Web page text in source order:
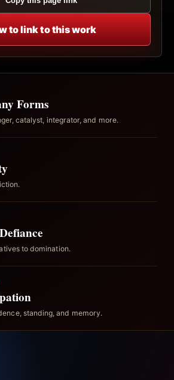
to link to this work
Forms
catalyst, integrator, and more.
to domination.
standing, and memory.